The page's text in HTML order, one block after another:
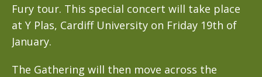
Fury tour. This special concert will take place
at Y Plas, Cardiff University on Friday 19th of
January.
The Gathering will then move across the